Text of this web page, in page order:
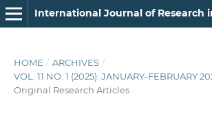
International Journal of Research
HOME / ARCHIVES /
VOL. 11 NO. 1 (2025): JANUARY-FEBRUARY
Original Research Articles